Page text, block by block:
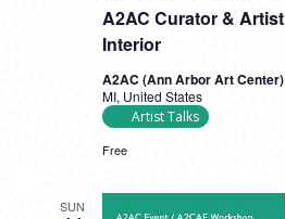
A2AC Curator &
Interior
A2AC (Ann Arbor Art Center)
MI, United States
Artist Talks
Free
SUN